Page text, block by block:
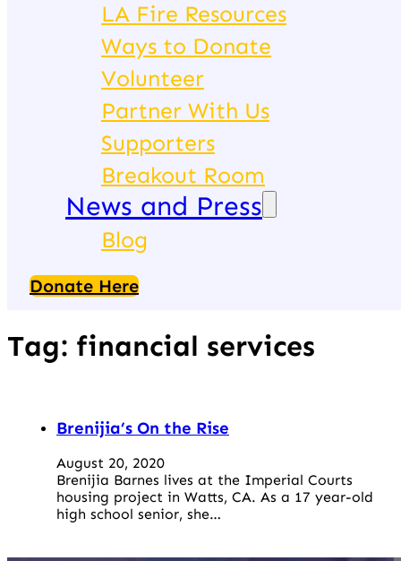
LA Fire Resources
Ways to Donate
Volunteer
Partner With Us
Supporters
Breakout Room
News and Press
Blog
Donate Here
Tag: financial services
Brenijia’s On the Rise
August 20, 2020
Brenijia Barnes lives at the Imperial Courts
housing project in Watts, CA. As a 17 year-old
high school senior, she…